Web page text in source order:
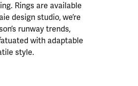
Rings are available
design studio, we’re
runway trends,
with adaptable
style.